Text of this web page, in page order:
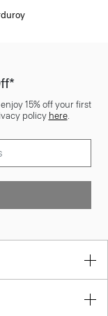
15% off your first
policy here.